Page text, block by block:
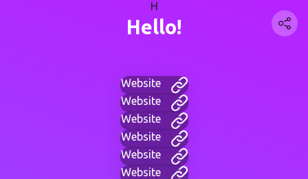
H
Hello!
Website
Website
Website
Website
Website
Website